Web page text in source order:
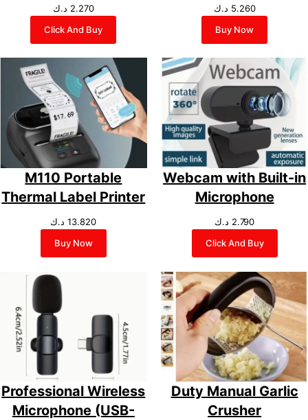
2.270 د.ك
Click And Buy
5.260 د.ك
Buy Now
M110 Portable
Thermal Label Printer
13.820 د.ك
Buy Now
Webcam with Built-in
Microphone
2.790 د.ك
Click And Buy
Professional Wireless
Microphone (USB-
Duty Manual Garlic
Crusher